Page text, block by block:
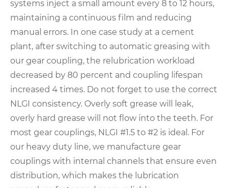
systems inject a small amount every 8 to 12 hours,
maintaining a continuous film and reducing
manual errors. In one case study at a cement
plant, after switching to automatic greasing with
our gear coupling, the relubrication workload
decreased by 80 percent and coupling lifespan
increased 4 times. Do not forget to use the correct
NLGI consistency. Overly soft grease will leak,
overly hard grease will not flow into the teeth. For
most gear couplings, NLGI #1.5 to #2 is ideal. For
our heavy duty line, we manufacture gear
couplings with internal channels that ensure even
distribution, which makes the lubrication